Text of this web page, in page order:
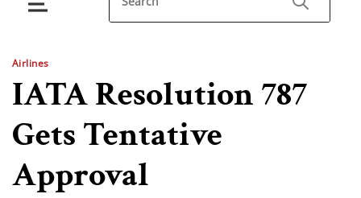
Airlines
IATA Resolution 787
Gets Tentative
Approval